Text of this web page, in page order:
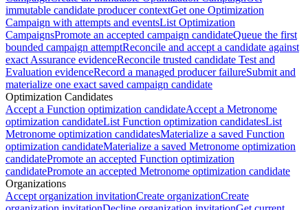
immutable candidate producer contextGet one Optimization
Campaign with attempts and eventsList Optimization
CampaignsPromote an accepted campaign candidateQueue the first
bounded campaign attemptReconcile and accept a candidate against
exact Assurance evidenceReconcile trusted candidate Test and
Evaluation evidenceRecord a managed producer failureSubmit and
materialize one exact saved campaign candidate
Optimization Candidates
Accept a Function optimization candidateAccept a Metronome
optimization candidateList Function optimization candidatesList
Metronome optimization candidatesMaterialize a saved Function
optimization candidateMaterialize a saved Metronome optimization
candidatePromote an accepted Function optimization
candidatePromote an accepted Metronome optimization candidate
Organizations
Accept organization invitationCreate organizationCreate